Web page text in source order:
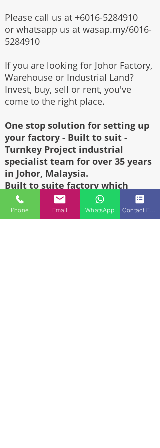
Please call us at +6016-5284910
or whatsapp us at wasap.my/6016-
5284910
If you are looking for Johor Factory,
Warehouse or Industrial Land?
Invest, buy, sell or rent, you've
come to the right place.
One stop solution for setting up
your factory - Built to suit -
Turnkey Project industrial
specialist team for over 35 years
in Johor, Malaysia.
Built to suite factory which
constructed based on your
requirement & specifications are
also available for sale or rent.
Phone Email WhatsApp Contact Form